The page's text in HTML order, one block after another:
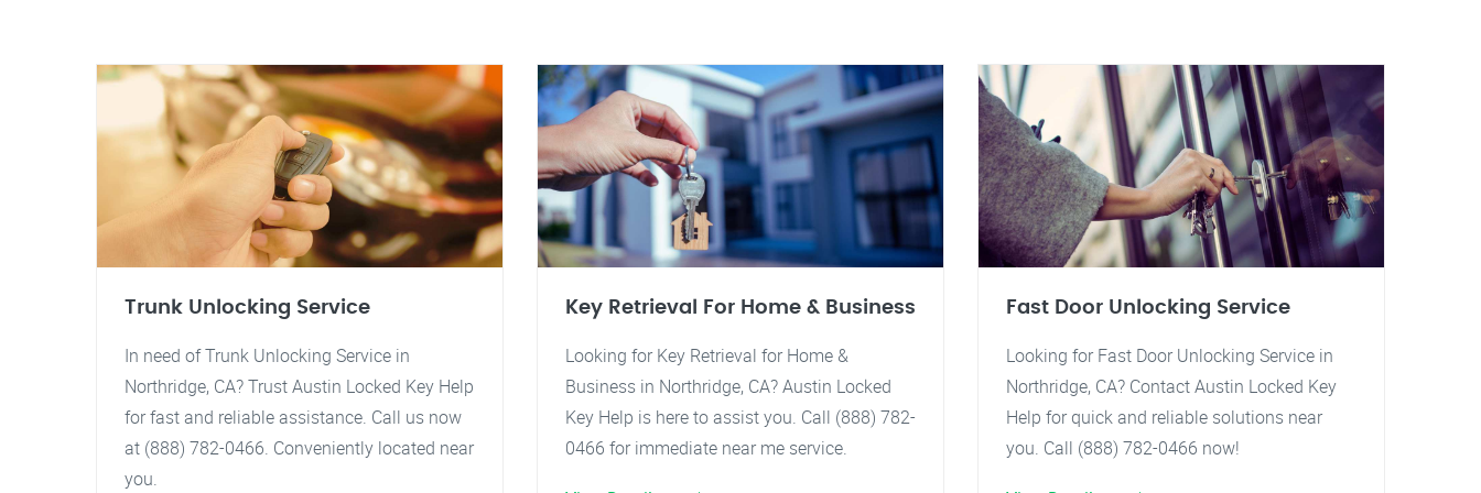
Trunk Unlocking Service
In need of Trunk Unlocking Service in
Northridge, CA? Trust Austin Locked Key Help
for fast and reliable assistance. Call us now
at (888) 782-0466. Conveniently located near
you.
Key Retrieval For Home & Business
Looking for Key Retrieval for Home &
Business in Northridge, CA? Austin Locked
Key Help is here to assist you. Call (888) 782-
0466 for immediate near me service.
Fast Door Unlocking Service
Looking for Fast Door Unlocking Service in
Northridge, CA? Contact Austin Locked Key
Help for quick and reliable solutions near
you. Call (888) 782-0466 now!